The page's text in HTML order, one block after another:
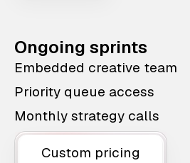
Ongoing sprints
Embedded creative team
Priority queue access
Monthly strategy calls
Custom pricing